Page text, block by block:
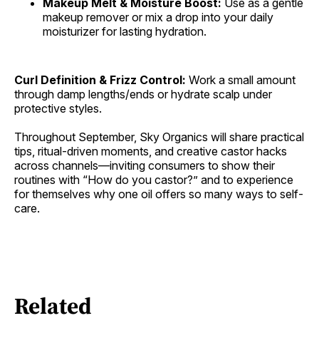
Makeup Melt & Moisture Boost: Use as a gentle
makeup remover or mix a drop into your daily
moisturizer for lasting hydration.
Curl Definition & Frizz Control: Work a small amount
through damp lengths/ends or hydrate scalp under
protective styles.
Throughout September, Sky Organics will share practical
tips, ritual-driven moments, and creative castor hacks
across channels—inviting consumers to show their
routines with “How do you castor?” and to experience
for themselves why one oil offers so many ways to self-
care.
Related